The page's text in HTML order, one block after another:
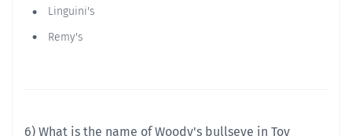
Linguini's
Remy's
6) What is the name of Woody's bullseye in Toy